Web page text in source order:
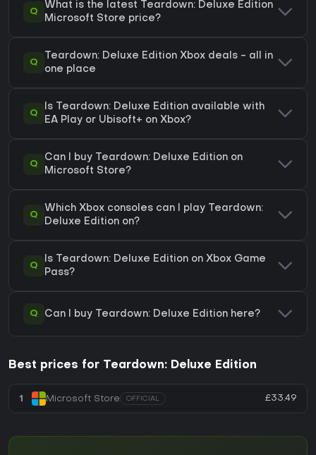
Q
What is the latest Teardown: Deluxe Edition
Microsoft Store price?
Q
Teardown: Deluxe Edition Xbox deals - all in
one place
Q
Is Teardown: Deluxe Edition available with
EA Play or Ubisoft+ on Xbox?
Q
Can I buy Teardown: Deluxe Edition on
Microsoft Store?
Q
Which Xbox consoles can I play Teardown:
Deluxe Edition on?
Q
Is Teardown: Deluxe Edition on Xbox Game
Pass?
Q Can I buy Teardown: Deluxe Edition here?
Best prices for Teardown: Deluxe Edition
1 Microsoft Store OFFICIAL £33.49